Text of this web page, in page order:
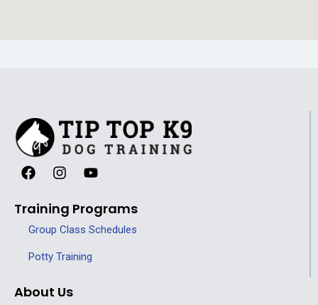
Training Programs
Group Class Schedules
Potty Training
About Us